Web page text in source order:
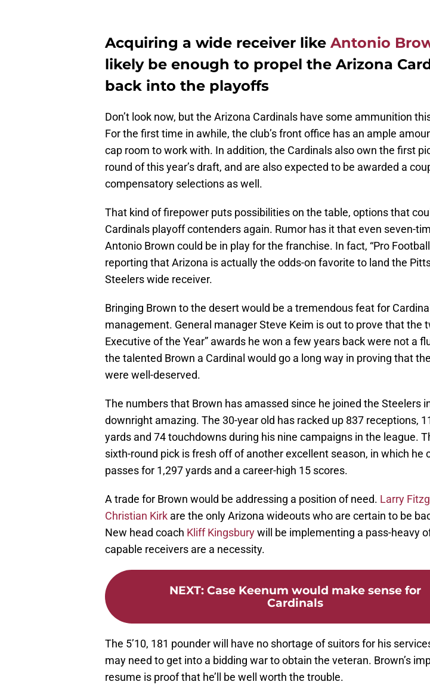
Acquiring a wide receiver like Antonio
likely be enough to propel the Arizona
back into the playoffs
Don’t look now, but the Arizona Cardinals have some ammunition
For the first time in awhile, the club’s front office has an ample
cap room to work with. In addition, the Cardinals also own the first
round of this year’s draft, and are also expected to be awarded a
compensatory selections as well.
That kind of firepower puts possibilities on the table, options that
Cardinals playoff contenders again. Rumor has it that even seven-
Antonio Brown could be in play for the franchise. In fact, “Pro Football
reporting that Arizona is actually the odds-on favorite to land the
Steelers wide receiver.
Bringing Brown to the desert would be a tremendous feat for
management. General manager Steve Keim is out to prove that the
Executive of the Year” awards he won a few years back were not a
the talented Brown a Cardinal would go a long way in proving that
were well-deserved.
The numbers that Brown has amassed since he joined the Steelers
downright amazing. The 30-year old has racked up 837 receptions,
yards and 74 touchdowns during his nine campaigns in the league.
sixth-round pick is fresh off of another excellent season, in which he
passes for 1,297 yards and a career-high 15 scores.
A trade for Brown would be addressing a position of need. Larry
Christian Kirk are the only Arizona wideouts who are certain to be
New head coach Kliff Kingsburywill be implementing a pass-heavy
capable receivers are a necessity.
NEXT: Case Keenum would make sense for
Cardinals
The 5’10, 181 pounder will have no shortage of suitors for his
may need to get into a bidding war to obtain the veteran. Brown’s
resume is proof that he’ll be well worth the trouble.